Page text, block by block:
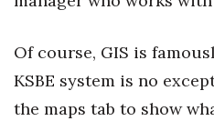
Of course, GIS is
KSBE system is no
the maps tab to show